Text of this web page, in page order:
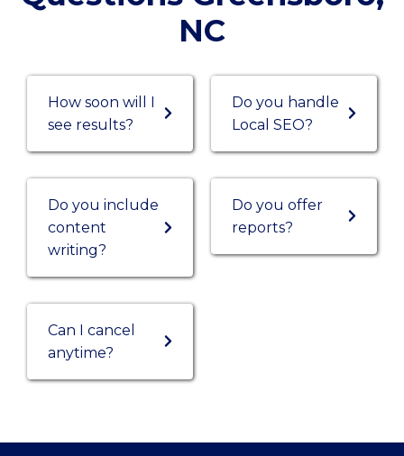
NC
How soon will I
see results?
Do you include
content
writing?
Can I cancel
anytime?
Do you handle
Local SEO?
Do you offer
reports?